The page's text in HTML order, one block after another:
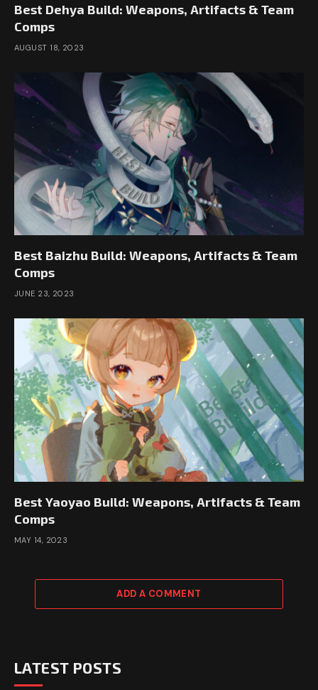
Best Dehya Build: Weapons, Artifacts & Team
Comps
AUGUST 18, 2023
Best Baizhu Build: Weapons, Artifacts & Team
Comps
JUNE 23, 2023
Best Yaoyao Build: Weapons, Artifacts & Team
Comps
MAY 14, 2023
ADD A COMMENT
LATEST POSTS